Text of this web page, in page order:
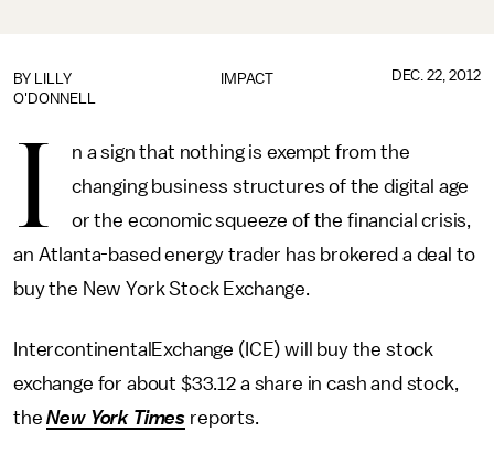
IMPACT
BY LILLY
O'DONNELL
DEC. 22, 2012
I
n a sign that nothing is exempt from the
changing business structures of the digital age
or the economic squeeze of the financial crisis,
an Atlanta-based energy trader has brokered a deal to
buy the New York Stock Exchange.
IntercontinentalExchange (ICE) will buy the stock
exchange for about $33.12 a share in cash and stock,
theNew York Times reports.